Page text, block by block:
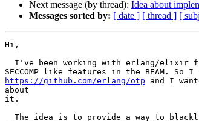
Next message (by thread): Idea about
Messages sorted by: [ date ] [ thread ] [
Hi,
https://github.com/erlang/otp and I
about
it.